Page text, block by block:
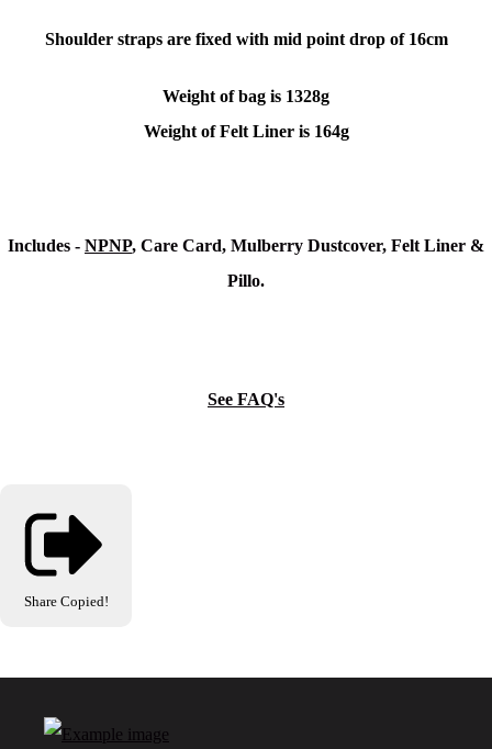
Shoulder straps are fixed with mid point drop of 16cm
Weight of bag is 1328g
Weight of Felt Liner is 164g
Includes - NPNP, Care Card, Mulberry Dustcover, Felt Liner &
Pillo.
See FAQ's
Share Copied!